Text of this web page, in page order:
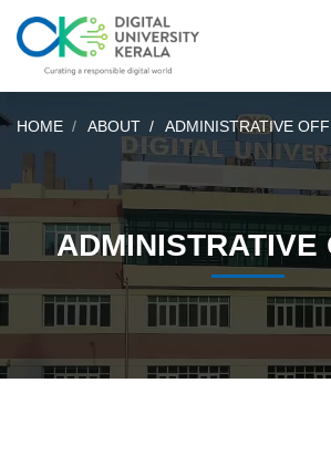
HOME ABOUT ADMINISTRATIVE
ADMINISTRATIVE